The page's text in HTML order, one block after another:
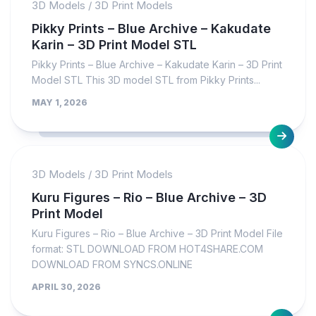
3D Models / 3D Print Models
Pikky Prints – Blue Archive – Kakudate
Karin – 3D Print Model STL
Pikky Prints – Blue Archive – Kakudate Karin – 3D Print
Model STL This 3D model STL from Pikky Prints...
MAY 1, 2026
3D Models / 3D Print Models
Kuru Figures – Rio – Blue Archive – 3D
Print Model
Kuru Figures – Rio – Blue Archive – 3D Print Model File
format: STL DOWNLOAD FROM HOT4SHARE.COM
DOWNLOAD FROM SYNCS.ONLINE
APRIL 30, 2026